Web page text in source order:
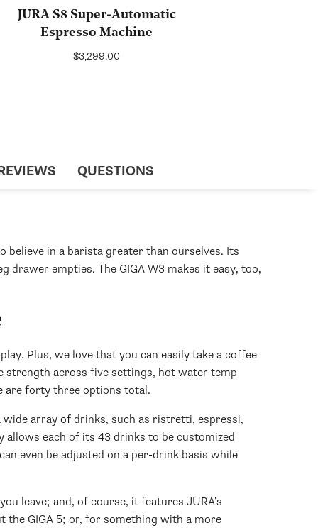
JURA S8 Super-Automatic
Espresso Machine
Regular
$3,299.00
QUESTIONS
believe in a barista greater than ourselves. Its
empties. The GIGA W3 makes it easy, too,
Plus, we love that you can easily take a coffee
strength across five settings, hot water temp
are forty three options total.
wide array of drinks, such as ristretti, espressi,
allows each of its 43 drinks to be customized
even be adjusted on a per-drink basis while
leave; and, of course, it features JURA’s
the GIGA 5; or, for something with a more